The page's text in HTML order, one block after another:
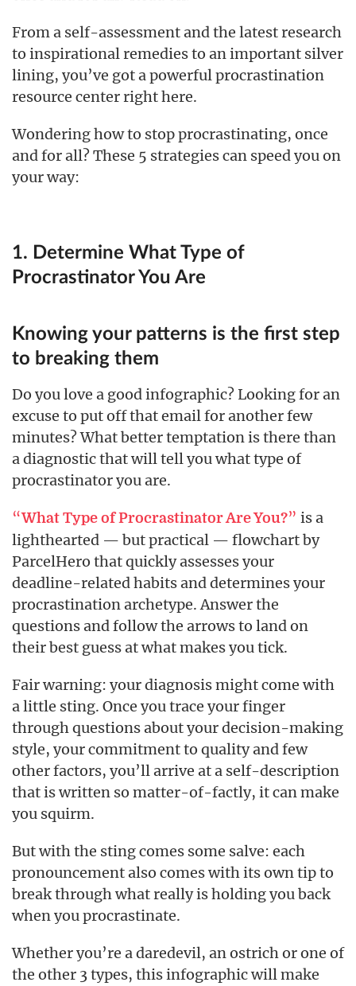
From a self-assessment and the latest research
to inspirational remedies to an important silver
lining, you’ve got a powerful procrastination
resource center right here.
Wondering how to stop procrastinating, once
and for all? These 5 strategies can speed you on
your way:
1. Determine What Type of
Procrastinator You Are
Knowing your patterns is the first step
to breaking them
Do you love a good infographic? Looking for an
excuse to put off that email for another few
minutes? What better temptation is there than
a diagnostic that will tell you what type of
procrastinator you are.
“What Type of Procrastinator Are You?” is a
lighthearted — but practical — flowchart by
ParcelHero that quickly assesses your
deadline-related habits and determines your
procrastination archetype. Answer the
questions and follow the arrows to land on
their best guess at what makes you tick.
Fair warning: your diagnosis might come with
a little sting. Once you trace your finger
through questions about your decision-making
style, your commitment to quality and few
other factors, you’ll arrive at a self-description
that is written so matter-of-factly, it can make
you squirm.
But with the sting comes some salve: each
pronouncement also comes with its own tip to
break through what really is holding you back
when you procrastinate.
Whether you’re a daredevil, an ostrich or one of
the other 3 types, this infographic will make